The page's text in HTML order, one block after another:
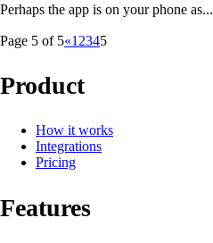
Perhaps the app is on your phone as...
Page 5 of 5«1 2345
Product
How it works
Integrations
Pricing
Features